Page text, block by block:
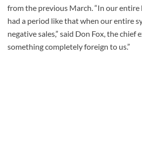
from the previous March. “In our entire
had a period like that when our entire
negative sales,” said Don Fox, the chief
something completely foreign to us.”